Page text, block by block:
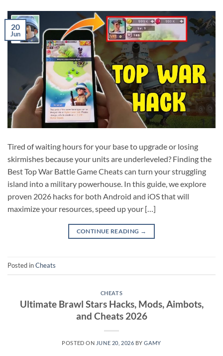
20
Jun
Tired of waiting hours for your base to upgrade or losing
skirmishes because your units are underleveled? Finding the
Best Top War Battle Game Cheats can turn your struggling
island into a military powerhouse. In this guide, we explore
proven 2026 hacks for both Android and iOS that will
maximize your resources, speed up your […]
CONTINUE READING →
Posted inCheats
CHEATS
Ultimate Brawl Stars Hacks, Mods, Aimbots,
and Cheats 2026
POSTED ON JUNE 20, 2026 BYGAMY